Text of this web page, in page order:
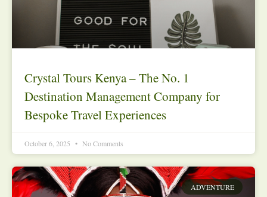
Crystal Tours Kenya – The No. 1
Destination Management Company for
Bespoke Travel Experiences
October 6, 2025 No Comments
ADVENTURE